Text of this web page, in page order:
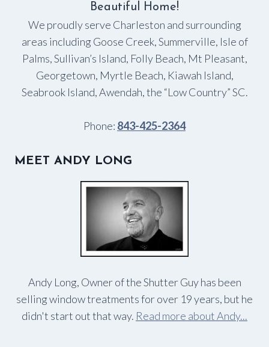
Beautiful Home!
We proudly serve Charleston and surrounding
areas including Goose Creek, Summerville, Isle of
Palms, Sullivan’s Island, Folly Beach, Mt Pleasant,
Georgetown, Myrtle Beach, Kiawah Island,
Seabrook Island, Awendah, the “Low Country” SC.
Phone: 843-425-2364
MEET ANDY LONG
Andy Long, Owner of the Shutter Guy has been
selling window treatments for over 19 years, but he
didn't start out that way. Read more about Andy...